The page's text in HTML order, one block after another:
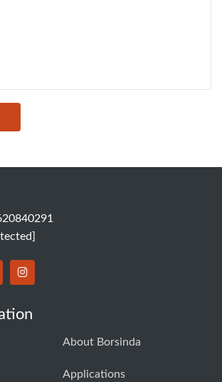
MACHINERY CO.,LTD facebook
HYDRO MACHINERY CO.,LTD twitter
HYDRO MACHINERY CO.,LTD
BORSINDA HYDRO MACHINERY
About Borsinda
Applications